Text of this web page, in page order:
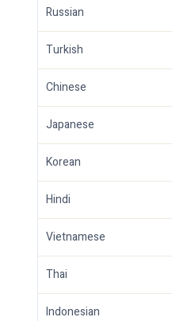
Russian
Turkish
Chinese
Japanese
Korean
Hindi
Vietnamese
Thai
Indonesian